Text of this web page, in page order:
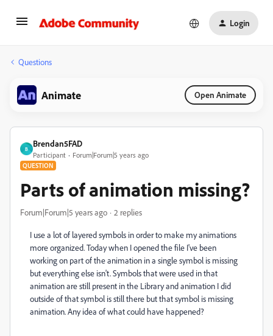
Login
Questions
Animate Open Animate
B
Brendan5FAD
Participant Forum|Forum|5 years ago
QUESTION
Parts of animation missing?
Forum|Forum|5 years ago 2 replies
I use a lot of layered symbols in order to make my animations
more organized. Today when I opened the file I've been
working on part of the animation in a single symbol is missing
but everything else isn't. Symbols that were used in that
animation are still present in the Library and animation I did
outside of that symbol is still there but that symbol is missing
animation. Any idea of what could have happened?